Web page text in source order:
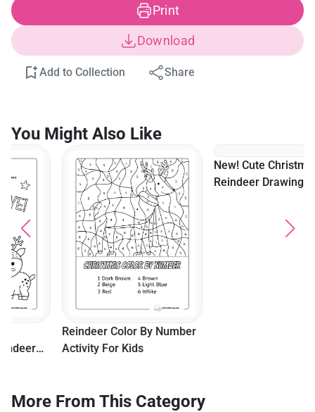
Print
Download
Add to Collection Share
You Might Also Like
Reindeer Color By Number
Activity For Kids
New! Cute Christmas
Reindeer Drawing To Color
More From This Category